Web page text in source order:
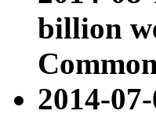
billion
2014-